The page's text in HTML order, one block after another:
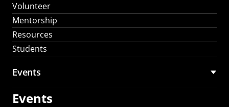
Volunteer
Mentorship
Resources
Students
Events
Events